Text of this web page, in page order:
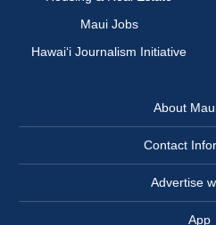
Maui Jobs
Hawai‘i Journalism Initiative
About
Contact
Advertise
App